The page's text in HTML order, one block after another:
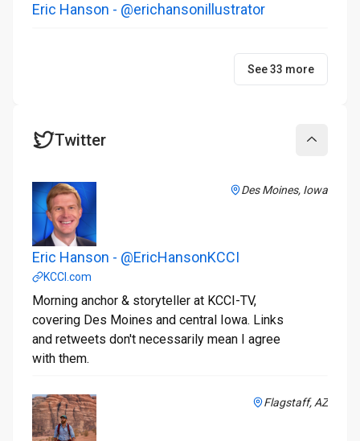
Eric Hanson - @erichansonillustrator
See 33 more
Twitter
Des Moines, Iowa
Eric Hanson - @EricHansonKCCI
KCCI.com
Morning anchor & storyteller at KCCI-TV,
covering Des Moines and central Iowa. Links
and retweets don't necessarily mean I agree
with them.
Flagstaff, AZ